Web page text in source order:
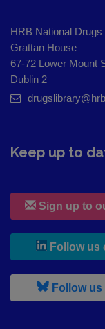
HRB National Drugs
Grattan House
67-72 Lower Mount
Dublin 2
Keep up to
Sign up to
Follow us
Follow